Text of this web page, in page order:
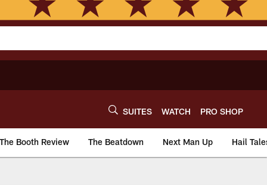
SUITES WATCH PRO SHOP
The Booth Review The Beatdown Next Man Up Hail